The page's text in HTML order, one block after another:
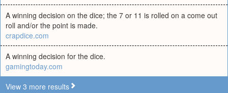
A winning decision on the dice; the 7 or 11 is rolled on a come out
roll and/or the point is made.
crapdice.com
A winning decision for the dice.
gamingtoday.com
View 3 more results